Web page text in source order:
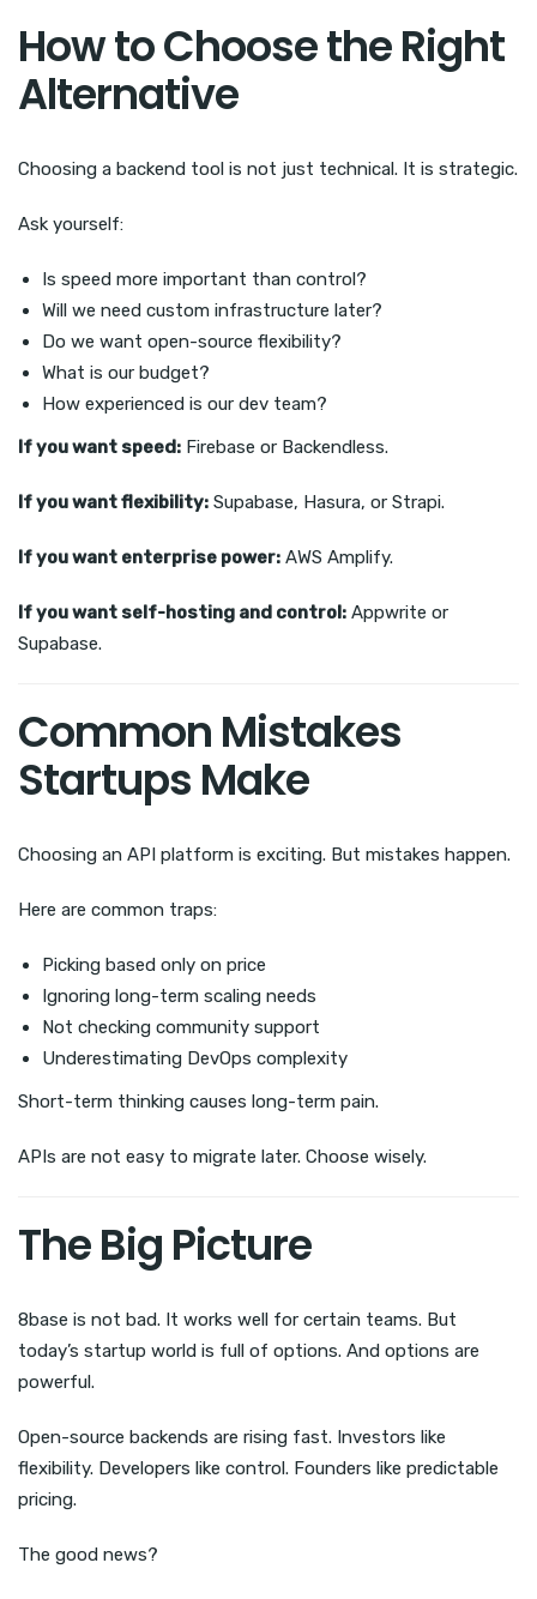
How to Choose the Right
Alternative
Choosing a backend tool is not just technical. It is strategic.
Ask yourself:
Is speed more important than control?
Will we need custom infrastructure later?
Do we want open-source flexibility?
What is our budget?
How experienced is our dev team?
If you want speed: Firebase or Backendless.
If you want flexibility: Supabase, Hasura, or Strapi.
If you want enterprise power: AWS Amplify.
If you want self-hosting and control: Appwrite or
Supabase.
Common Mistakes
Startups Make
Choosing an API platform is exciting. But mistakes happen.
Here are common traps:
Picking based only on price
Ignoring long-term scaling needs
Not checking community support
Underestimating DevOps complexity
Short-term thinking causes long-term pain.
APIs are not easy to migrate later. Choose wisely.
The Big Picture
8base is not bad. It works well for certain teams. But
today’s startup world is full of options. And options are
powerful.
Open-source backends are rising fast. Investors like
flexibility. Developers like control. Founders like predictable
pricing.
The good news?